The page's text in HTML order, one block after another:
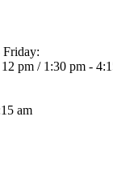
pm / 1:30 pm -
am